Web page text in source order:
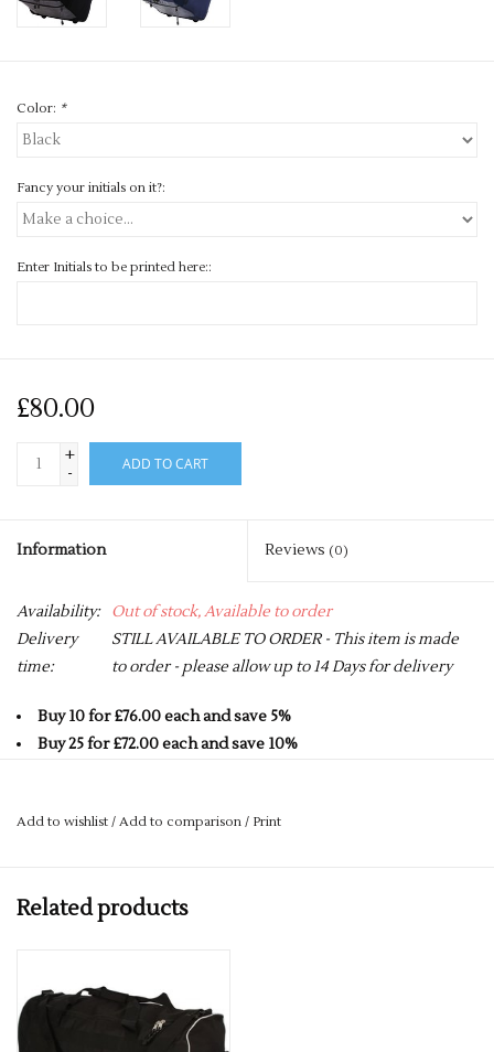
Color: *
Fancy your initials on it?:
Enter Initials to be printed here::
£80.00
+
-
ADD TO CART
Information Reviews (0)
Availability:
Out of stock, Available to order
Delivery
time:
STILL AVAILABLE TO ORDER - This item is made
to order - please allow up to 14 Days for delivery
Buy 10 for £76.00 each and save 5%
Buy 25 for £72.00 each and save 10%
Buy 100 for £60.00 each and save 25%
Heavy Duty Base panel with extendable luggage handle`
Shatter proof nylon wheels with rubber base grips
Heavyweight grab handles to the top with shoulder strap
Built for embroidery access
Add to wishlist / Add to comparison / Print
Related products